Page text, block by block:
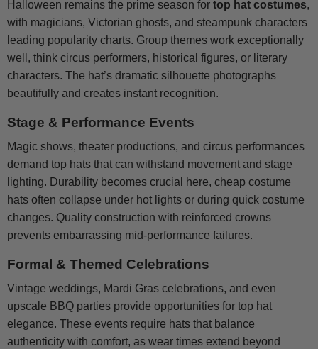
Halloween remains the prime season for top hat costumes,
with magicians, Victorian ghosts, and steampunk characters
leading popularity charts. Group themes work exceptionally
well, think circus performers, historical figures, or literary
characters. The hat’s dramatic silhouette photographs
beautifully and creates instant recognition.
Stage & Performance Events
Magic shows, theater productions, and circus performances
demand top hats that can withstand movement and stage
lighting. Durability becomes crucial here, cheap costume
hats often collapse under hot lights or during quick costume
changes. Quality construction with reinforced crowns
prevents embarrassing mid-performance failures.
Formal & Themed Celebrations
Vintage weddings, Mardi Gras celebrations, and even
upscale BBQ parties provide opportunities for top hat
elegance. These events require hats that balance
authenticity with comfort, as wear times extend beyond